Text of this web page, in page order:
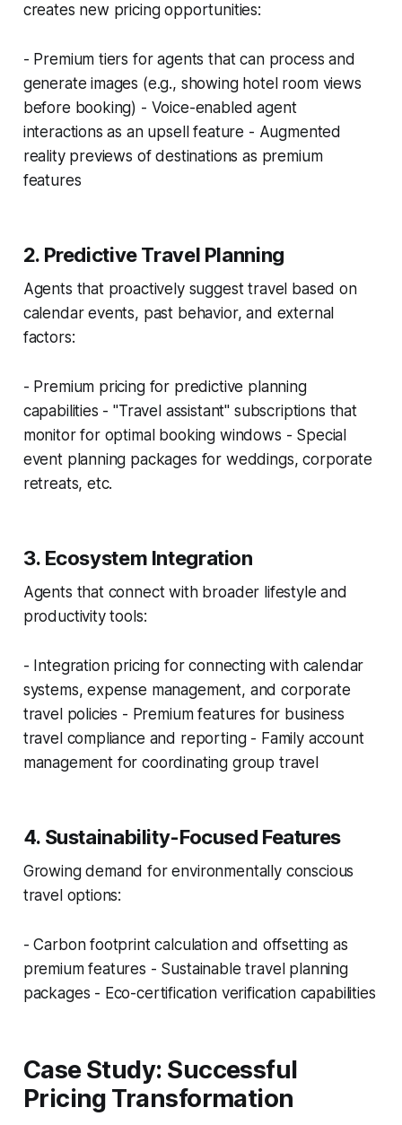
creates new pricing opportunities:
- Premium tiers for agents that can process and
generate images (e.g., showing hotel room views
before booking) - Voice-enabled agent
interactions as an upsell feature - Augmented
reality previews of destinations as premium
features
2. Predictive Travel Planning
Agents that proactively suggest travel based on
calendar events, past behavior, and external
factors:
- Premium pricing for predictive planning
capabilities - "Travel assistant" subscriptions that
monitor for optimal booking windows - Special
event planning packages for weddings, corporate
retreats, etc.
3. Ecosystem Integration
Agents that connect with broader lifestyle and
productivity tools:
- Integration pricing for connecting with calendar
systems, expense management, and corporate
travel policies - Premium features for business
travel compliance and reporting - Family account
management for coordinating group travel
4. Sustainability-Focused Features
Growing demand for environmentally conscious
travel options:
- Carbon footprint calculation and offsetting as
premium features - Sustainable travel planning
packages - Eco-certification verification capabilities
Case Study: Successful
Pricing Transformation